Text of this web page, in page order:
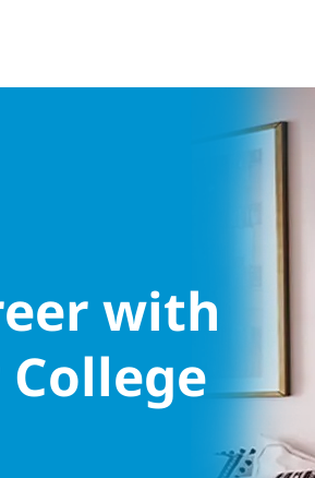
with